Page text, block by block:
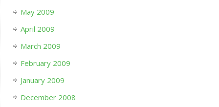
May 2009
April 2009
March 2009
February 2009
January 2009
December 2008